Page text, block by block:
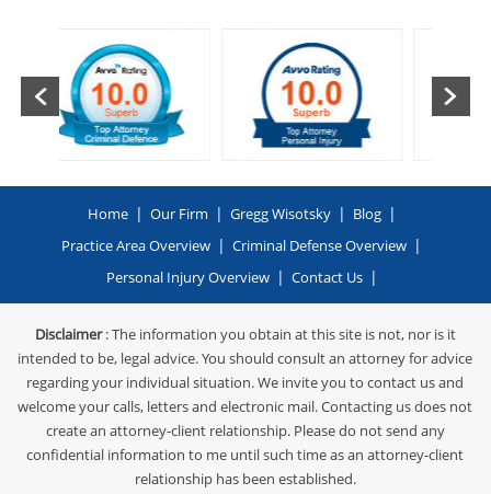
Home | Our Firm | Gregg Wisotsky | Blog |
Practice Area Overview | Criminal Defense Overview |
Personal Injury Overview | Contact Us |
Disclaimer: The information you obtain at this site is not, nor is it
intended to be, legal advice. You should consult an attorney for advice
regarding your individual situation. We invite you to contact us and
welcome your calls, letters and electronic mail. Contacting us does not
create an attorney-client relationship. Please do not send any
confidential information to me until such time as an attorney-client
relationship has been established.